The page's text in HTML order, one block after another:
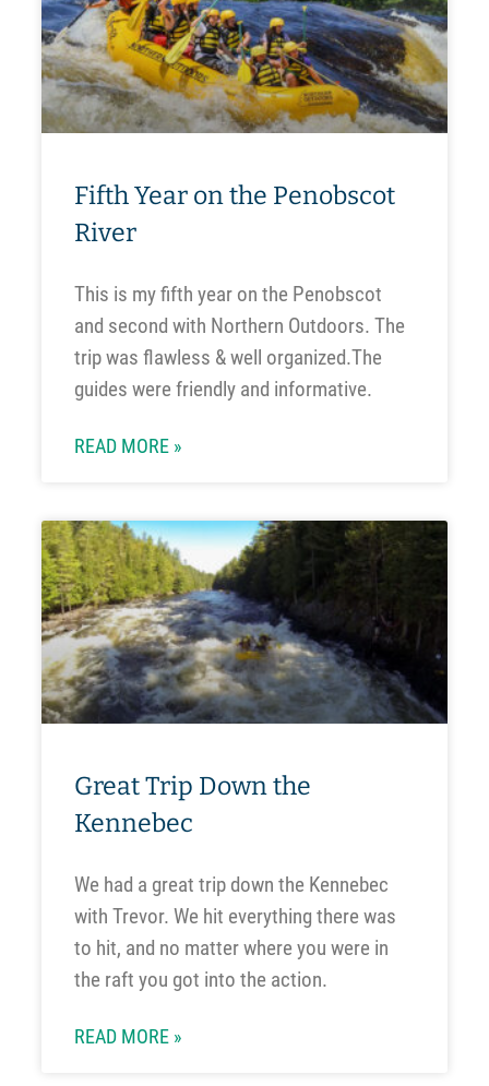
Fifth Year on the Penobscot
River
This is my fifth year on the Penobscot
and second with Northern Outdoors. The
trip was flawless & well organized.The
guides were friendly and informative.
READ MORE »
Great Trip Down the
Kennebec
We had a great trip down the Kennebec
with Trevor. We hit everything there was
to hit, and no matter where you were in
the raft you got into the action.
READ MORE »